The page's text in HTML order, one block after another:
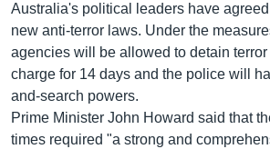
តែ​
ម្តង
រំលង​
និង​
ចូល​
ទៅ​
ទំព័រ​
កម្ពុជាច្នៃប្រតិដ្ឋ
ព្រឹត្តិការណ៍ព័ត៌មាន
ទូរទស្សន៍ / វីដេអូ​
វិទ្យុ / ផតខាសថ៍
កម្មវិធីទាំងអស់
Australia's political leaders have
new anti-terror laws. Under the
agencies will be allowed to detain
charge for 14 days and the police will
and-search powers.
Prime Minister John Howard said that
times required "a strong and